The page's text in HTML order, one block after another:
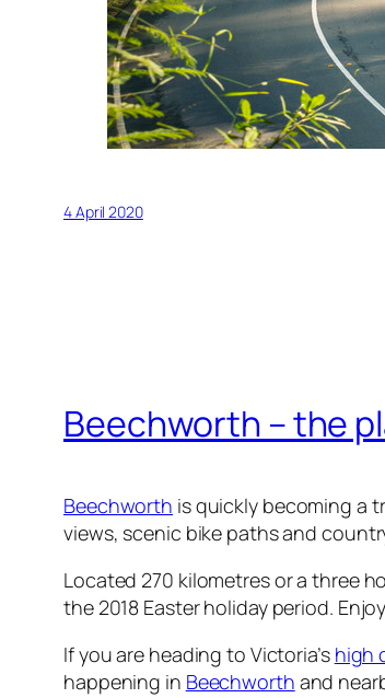
4 April 2020
Beechworth – the
Beechworth is quickly becoming a
views, scenic bike paths and
Located 270 kilometres or a three
the 2018 Easter holiday period.
If you are heading to Victoria’s high
happening in Beechworth and